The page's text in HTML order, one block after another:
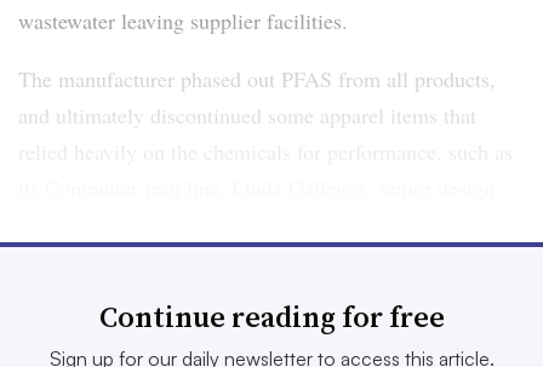
wastewater leaving supplier facilities.
The manufacturer phased out PFAS from all products,
and ultimately discontinued some apparel items that
Levi’s is one model of how to rid a manufacturing supply
chain of PFAS, but undertaking the process can be
Continue reading for free
Sign up for our daily newsletter to access this article.